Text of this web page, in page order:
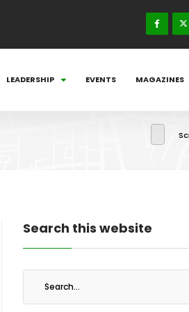
LEADERSHIP EVENTS MAGAZINES
Search this website